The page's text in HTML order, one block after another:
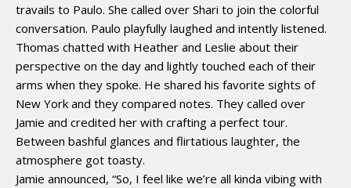
travails to Paulo. She called over Shari to join the colorful
conversation. Paulo playfully laughed and intently listened.
Thomas chatted with Heather and Leslie about their
perspective on the day and lightly touched each of their
arms when they spoke. He shared his favorite sights of
New York and they compared notes. They called over
Jamie and credited her with crafting a perfect tour.
Between bashful glances and flirtatious laughter, the
atmosphere got toasty.
Jamie announced, “So, I feel like we’re all kinda vibing with